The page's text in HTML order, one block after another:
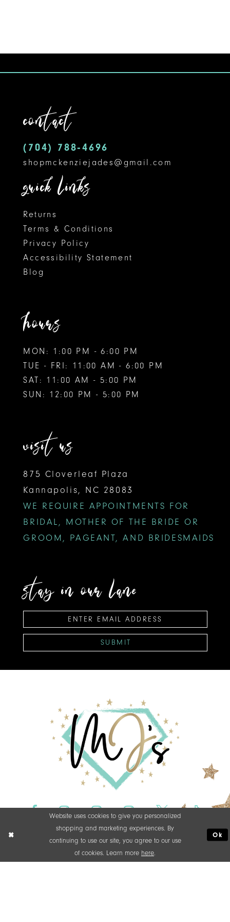
contact
(704) 788‑4696
shopmckenziejades@gmail.com
quick links
Returns
Terms & Conditions
Privacy Policy
Accessibility Statement
Blog
hours
MON: 1:00 PM - 6:00 PM
TUE - FRI: 11:00 AM - 6:00 PM
SAT: 11:00 AM - 5:00 PM
SUN: 12:00 PM - 5:00 PM
visit us
875 Cloverleaf Plaza
Kannapolis, NC 28083
WE REQUIRE APPOINTMENTS FOR
BRIDAL, MOTHER OF THE BRIDE OR
GROOM, PAGEANT, AND BRIDESMAIDS
stay in our lane
SUBMIT
Website uses cookies to give you personalized
shopping and marketing experiences. By
continuing to use our site, you agree to our use
of cookies. Learn more here.
Ok